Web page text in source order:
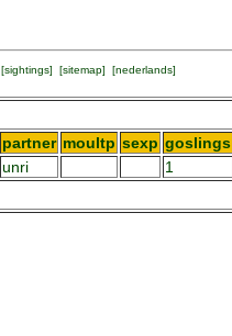
sightings] [sitemap] [nederlands]
partner moultp sexp goslings
unri 1